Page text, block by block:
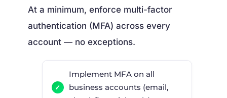
At a minimum, enforce multi-factor
authentication (MFA) across every
account — no exceptions.
Implement MFA on all
business accounts (email,